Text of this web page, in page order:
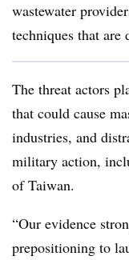
wastewater
techniques that
The threat actors
that could cause
industries, and
military action,
of Taiwan.
“Our evidence
prepositioning to